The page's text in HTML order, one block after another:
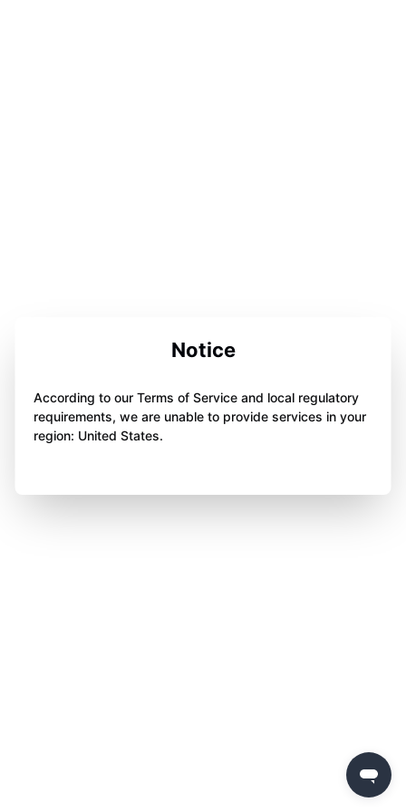
Notice
According to our Terms of Service and local regulatory
requirements, we are unable to provide services in your
region: United States.